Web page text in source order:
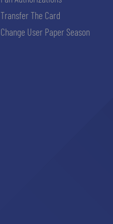
Transfer The Card
Change User Paper Season